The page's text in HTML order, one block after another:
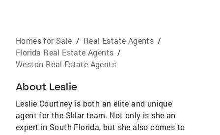
Homes for Sale / Real Estate Agents /
Florida Real Estate Agents /
Weston Real Estate Agents
About Leslie
Leslie Courtney is both an elite and unique
agent for the Sklar team. Not only is she an
expert in South Florida, but she also comes to